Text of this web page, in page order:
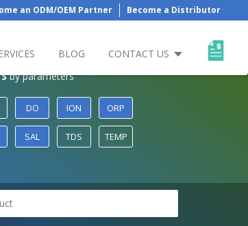
an ODM/OEM Partner Become a Distributor
BLOG
CONTACT US
by parameters
DO ION ORP
SAL TDS TEMP